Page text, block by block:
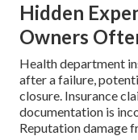
Hidden
Owners
Health department
after a failure,
closure. Insurance
documentation is
Reputation damage